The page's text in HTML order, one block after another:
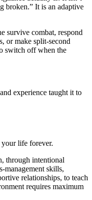
broken.” It is an adaptive
survive combat, respond
or make split-second
switch off when the
experience taught it to
life forever.
through intentional
management skills,
relationships, to teach
requires maximum